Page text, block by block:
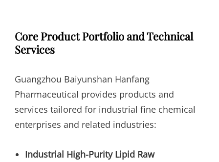
Core Product Portfolio and Technical
Services
Guangzhou Baiyunshan Hanfang
Pharmaceutical provides products and
services tailored for industrial fine chemical
enterprises and related industries:
Industrial High-Purity Lipid Raw